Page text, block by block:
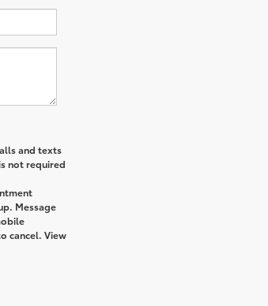
and texts
not required
Message
cancel. View